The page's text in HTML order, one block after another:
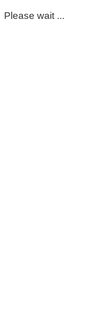
Please wait ...